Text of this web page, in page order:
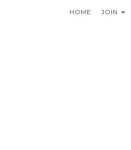
HOME JOIN